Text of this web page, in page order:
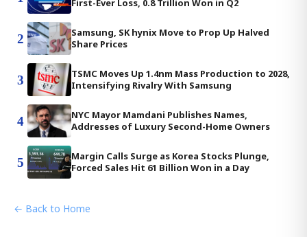
First-Ever Loss, 0.8 Trillion Won in Q2
2
Samsung, SK hynix Move to Prop Up Halved
Share Prices
3
TSMC Moves Up 1.4nm Mass Production to 2028,
Intensifying Rivalry With Samsung
4
NYC Mayor Mamdani Publishes Names,
Addresses of Luxury Second-Home Owners
5
Margin Calls Surge as Korea Stocks Plunge,
Forced Sales Hit 61 Billion Won in a Day
← Back to Home